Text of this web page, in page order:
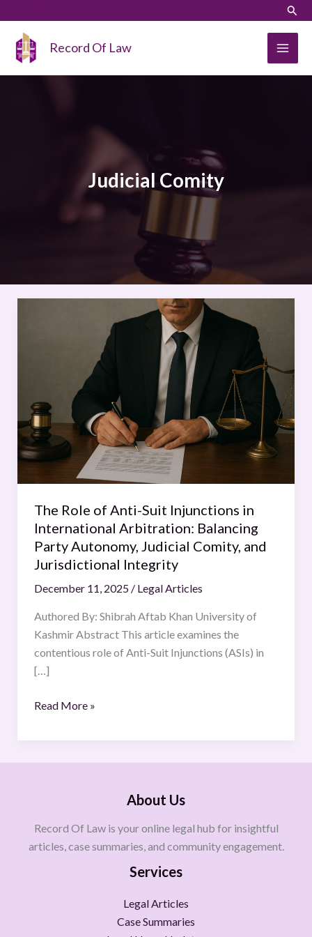
content
Record Of Law
Judicial Comity
The Role of Anti-Suit Injunctions in
International Arbitration: Balancing
Party Autonomy, Judicial Comity, and
Jurisdictional Integrity
December 11, 2025 / Legal Articles
Authored By: Shibrah Aftab Khan University of
Kashmir Abstract This article examines the
contentious role of Anti-Suit Injunctions (ASIs) in
[…]
Injunctions
in
International
Arbitration:
Balancing
Party
Autonomy,
Judicial
Comity,
and
Integrity
Read More »
About Us
Record Of Law is your online legal hub for insightful
articles, case summaries, and community engagement.
Services
Legal Articles
Case Summaries